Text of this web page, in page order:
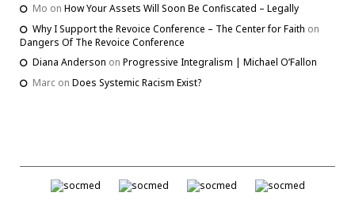
Mo on How Your Assets Will Soon Be Confiscated – Legally
Why I Support the Revoice Conference – The Center for Faith on
Dangers Of The Revoice Conference
Diana Anderson on Progressive Integralism | Michael O’Fallon
Marc on Does Systemic Racism Exist?